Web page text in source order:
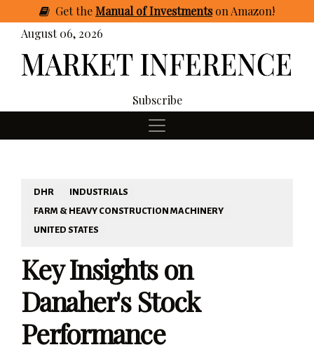
GettheManual of Investmentson Amazon!
August 06, 2026
Subscribe
DHR
INDUSTRIALS
FARM & HEAVY CONSTRUCTION MACHINERY
UNITED STATES
Key Insights on
Danaher's Stock
Performance